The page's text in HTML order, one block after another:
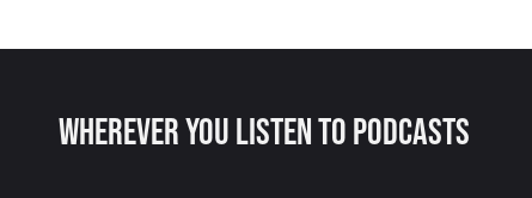
Wherever You Listen to Podcasts